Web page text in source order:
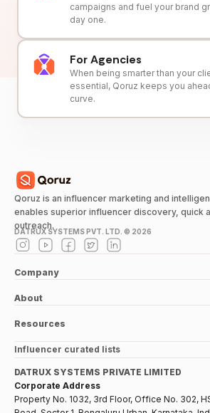
campaigns and fuel your brand
day one.
For Agencies
When being smarter than your
essential, Qoruz keeps you
curve.
Qoruz is an influencer marketing and
enables superior influencer discovery, quick
outreach.
DATRUX SYSTEMS PVT. LTD. © 2026
Company
About
Resources
Influencer curated lists
DATRUX SYSTEMS PRIVATE LIMITED
Corporate Address
Property No. 1032, 3rd Floor, Office No. 302,